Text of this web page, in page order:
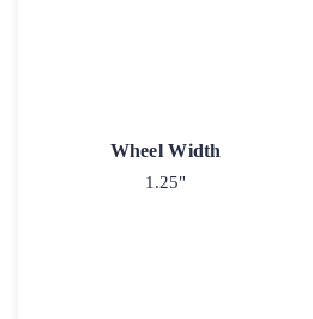
Wheel Width
1.25"